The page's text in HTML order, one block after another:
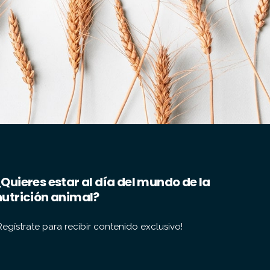
estar al día del mundo de la
animal?
para recibir contenido exclusivo!